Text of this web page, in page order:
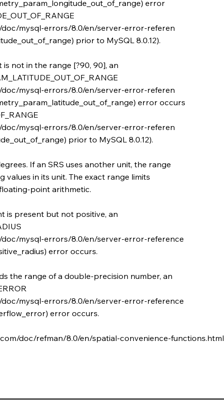
error
doc/mysql-errors/8.0/en/server-error-referen
prior to MySQL 8.0.12).
not in the range [?90, 90], an
doc/mysql-errors/8.0/en/server-error-referen
error occurs
doc/mysql-errors/8.0/en/server-error-referen
prior to MySQL 8.0.12).
If an SRS uses another unit, the range
values in its unit. The exact range limits
point arithmetic.
is present but not positive, an
doc/mysql-errors/8.0/en/server-error-reference
error occurs.
the range of a double-precision number, an
doc/mysql-errors/8.0/en/server-error-reference
error occurs.
doc/refman/8.0/en/spatial-convenience-functions.html